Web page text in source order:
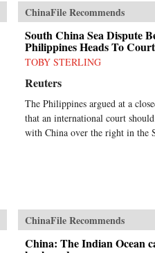
ChinaFile Recommends
South China Sea Dispute
Philippines Heads To Court
TOBY STERLING
Reuters
The Philippines argued at a
that an international court
with China over the right in the
ChinaFile Recommends
China: The Indian Ocean